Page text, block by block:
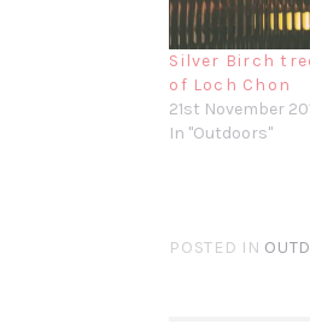
Silver Birch
of Loch Chon
21st November
In "Outdoors"
POSTED IN